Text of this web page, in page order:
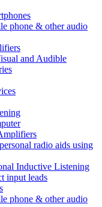
phone & other audio
and Audible
radio aids using
Inductive Listening
input leads
phone & other audio